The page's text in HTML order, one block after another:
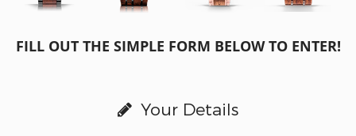
FILL OUT THE SIMPLE FORM BELOW TO ENTER!
Your Details